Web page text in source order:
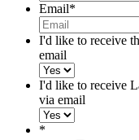
Email*
I'd like to receive
email
I'd like to receive
via email
*